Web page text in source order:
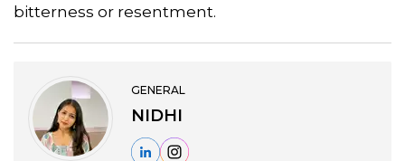
bitterness or resentment.
GENERAL
NIDHI